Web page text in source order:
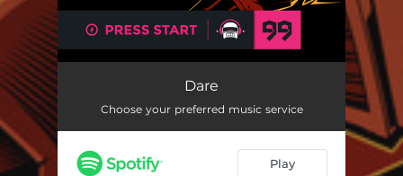
Dare
Choose your preferred music service
Play